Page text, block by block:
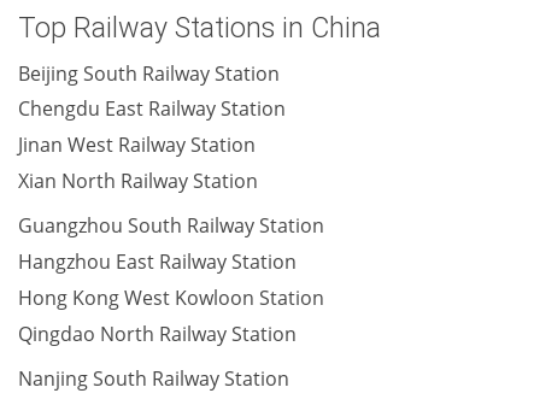
Top Railway Stations in China
Beijing South Railway Station
Chengdu East Railway Station
Jinan West Railway Station
Xian North Railway Station
Guangzhou South Railway Station
Hangzhou East Railway Station
Hong Kong West Kowloon Station
Qingdao North Railway Station
Nanjing South Railway Station